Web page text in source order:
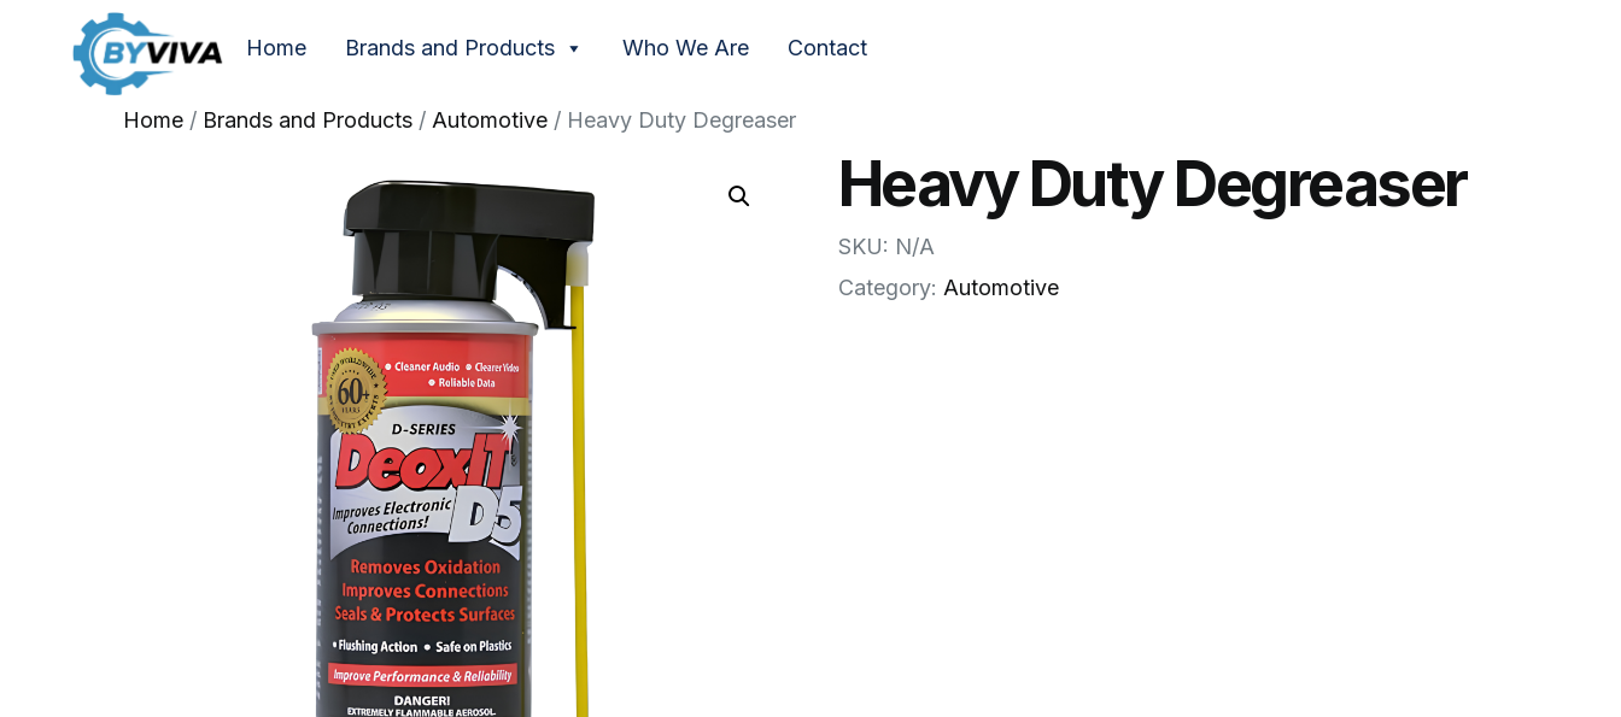
Home Brands and Products Who We Are Contact
Home / Brands and Products / Automotive / Heavy Duty Degreaser
Heavy Duty Degreaser
SKU: N/A
Category: Automotive